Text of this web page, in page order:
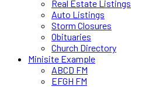
Real Estate Listings
Auto Listings
Storm Closures
Obituaries
Church Directory
Minisite Example
ABCD FM
EFGH FM